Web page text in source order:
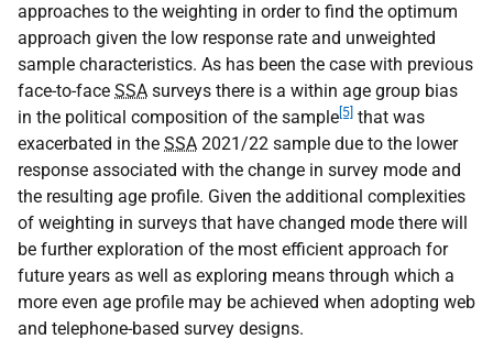
approaches to the weighting in order to find the optimum
approach given the low response rate and unweighted
sample characteristics. As has been the case with previous
face-to-face SSA surveys there is a within age group bias
in the political composition of the sample [5] that was
exacerbated in the SSA 2021/22 sample due to the lower
response associated with the change in survey mode and
the resulting age profile. Given the additional complexities
of weighting in surveys that have changed mode there will
be further exploration of the most efficient approach for
future years as well as exploring means through which a
more even age profile may be achieved when adopting web
and telephone-based survey designs.